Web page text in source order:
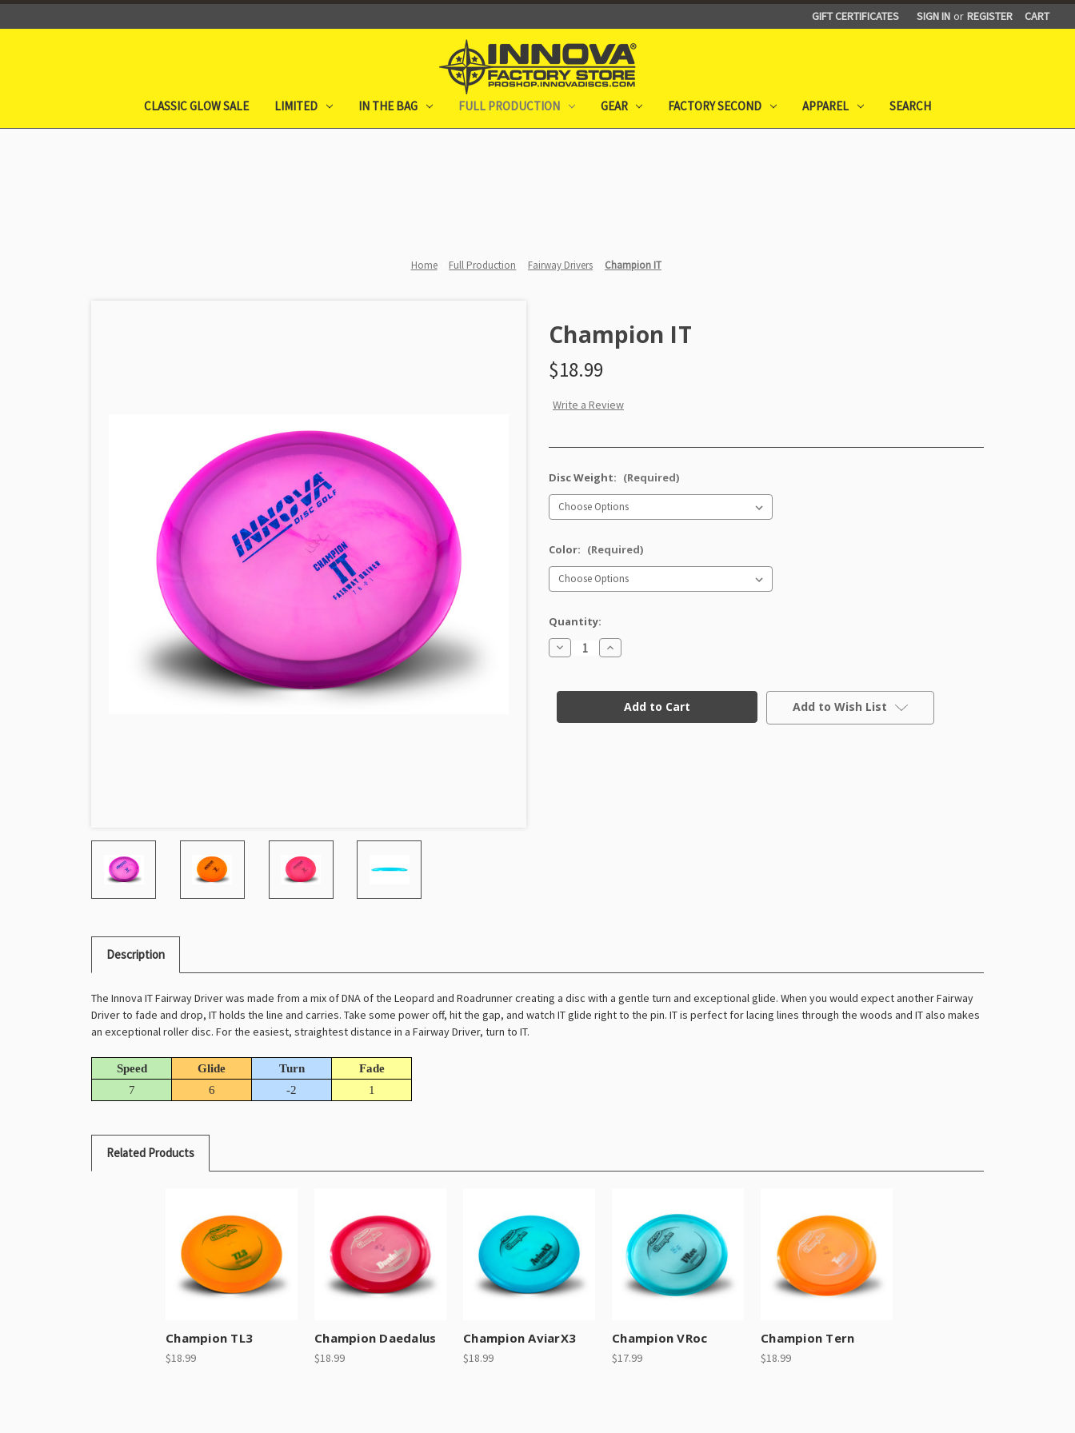
GIFT CERTIFICATES SIGN IN or REGISTER CART
CLASSIC GLOW SALE LIMITED IN THE BAG FULL PRODUCTION GEAR FACTORY SECOND APPAREL SEARCH
Home Full Production Fairway Drivers Champion IT
Champion IT
$18.99
Write a Review
Disc Weight: (Required)
Color: (Required)
Quantity:
Decrease
Quantity
IT
Increase
Quantity
IT
Add to Wish List
Description
The Innova IT Fairway Driver was made from a mix of DNA of the Leopard and Roadrunner creating a disc with a gentle turn and exceptional glide. When you would expect another Fairway
Driver to fade and drop, IT holds the line and carries. Take some power off, hit the gap, and watch IT glide right to the pin. IT is perfect for lacing lines through the woods and IT also makes
an exceptional roller disc. For the easiest, straightest distance in a Fairway Driver, turn to IT.
Speed Glide Turn
Fade
7
6 -2 1
Related Products
Champion TL3
$18.99
Champion Daedalus
$18.99
Champion AviarX3
$18.99
Champion VRoc
$17.99
Champion Tern
$18.99